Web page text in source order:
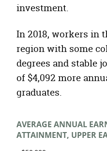
investment.
In 2018, workers in
region with some
degrees and stable
of $4,092 more
graduates.
AVERAGE ANNUAL
ATTAINMENT, UPPER